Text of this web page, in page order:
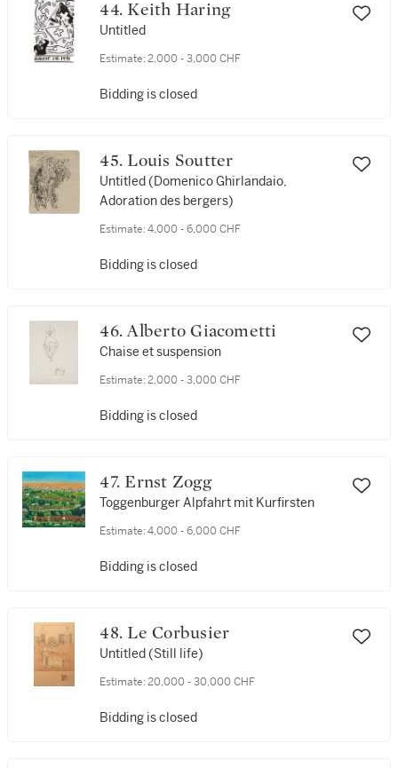
44. Keith Haring
Untitled
Estimate: 2,000 - 3,000 CHF
Bidding is closed
45. Louis Soutter
Untitled (Domenico Ghirlandaio,
Adoration des bergers)
Estimate: 4,000 - 6,000 CHF
Bidding is closed
46. Alberto Giacometti
Chaise et suspension
Estimate: 2,000 - 3,000 CHF
Bidding is closed
47. Ernst Zogg
Toggenburger Alpfahrt mit Kurfirsten
Estimate: 4,000 - 6,000 CHF
Bidding is closed
48. Le Corbusier
Untitled (Still life)
Estimate: 20,000 - 30,000 CHF
Bidding is closed